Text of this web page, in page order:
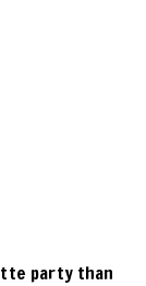
party than